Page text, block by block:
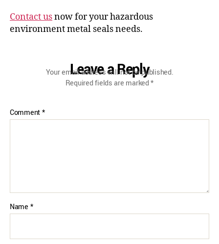
Contact usnow for your hazardous
environment metal seals needs.
Leave a Reply
Your email address will not be published.
Required fields are marked*
Comment*
Name *